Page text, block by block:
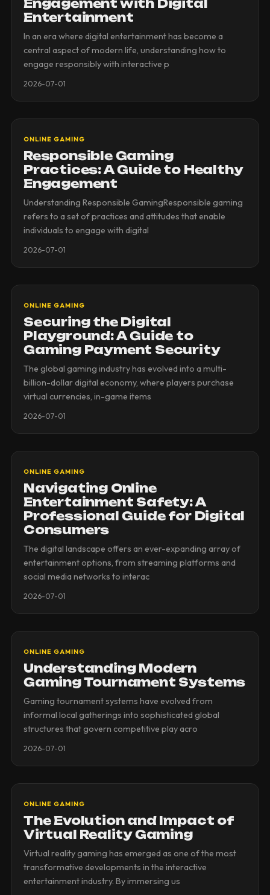
Engagement with Digital
Entertainment
In an era where digital entertainment has become a
central aspect of modern life, understanding how to
engage responsibly with interactive p
2026-07-01
ONLINE GAMING
Responsible Gaming
Practices: A Guide to Healthy
Engagement
Understanding Responsible GamingResponsible gaming
refers to a set of practices and attitudes that enable
individuals to engage with digital
2026-07-01
ONLINE GAMING
Securing the Digital
Playground: A Guide to
Gaming Payment Security
The global gaming industry has evolved into a multi-
billion-dollar digital economy, where players purchase
virtual currencies, in-game items
2026-07-01
ONLINE GAMING
Navigating Online
Entertainment Safety: A
Professional Guide for Digital
Consumers
The digital landscape offers an ever-expanding array of
entertainment options, from streaming platforms and
social media networks to interac
2026-07-01
ONLINE GAMING
Understanding Modern
Gaming Tournament Systems
Gaming tournament systems have evolved from
informal local gatherings into sophisticated global
structures that govern competitive play acro
2026-07-01
ONLINE GAMING
The Evolution and Impact of
Virtual Reality Gaming
Virtual reality gaming has emerged as one of the most
transformative developments in the interactive
entertainment industry. By immersing us